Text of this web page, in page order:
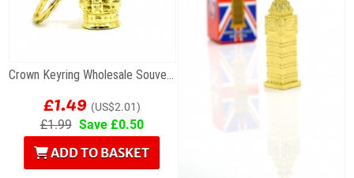
Crown Keyring Wholesale Souvenir
£1.49 (US$2.01)
£1.99 Save £0.50
ADD TO BASKET